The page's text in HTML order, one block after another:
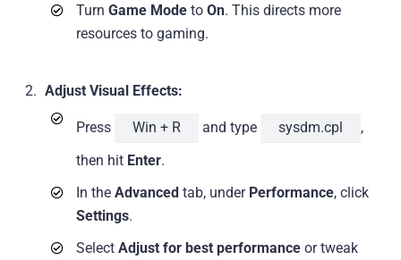
Turn Game Mode to On. This directs more
resources to gaming.
Adjust Visual Effects:
Press Win + R and type sysdm.cpl
,
then hit Enter.
In the Advanced tab, under Performance, click
Settings.
Select Adjust for best performance or tweak